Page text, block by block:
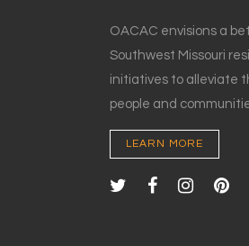
OACAC envisions a
Southwest Missouri
initiatives to alleviate
people and
LEARN MORE